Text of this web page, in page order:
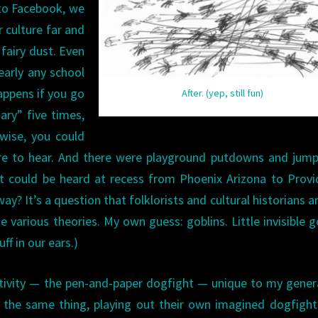
After. (yep, still fun)
Facebook, we
culture far and
dust. Even
any school
if you go
five times,
you could
to hear. And there were playground putdowns and
be heard at recess from Phoenix Arizona to
It’s a question that folklorists and cultural historians
theories. My own guess: goblins. Little invisible
in our ears.)
— the pen-and-paper dogfight — unique to my
same thing, playing out their own imagined